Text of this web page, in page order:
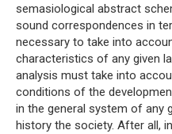
semasiological abstract
sound correspondences in
necessary to take into
characteristics of any given
analysis must take into
conditions of the
in the general system of any
history the society. After all,